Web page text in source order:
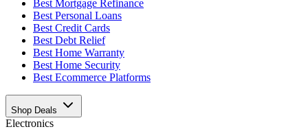
Best Mortgage Refinance
Best Personal Loans
Best Credit Cards
Best Debt Relief
Best Home Warranty
Best Home Security
Best Ecommerce Platforms
Shop Deals
Electronics